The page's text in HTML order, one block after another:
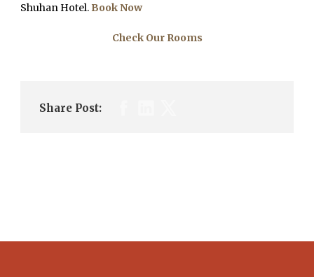
Shuhan Hotel. Book Now
Check Our Rooms
Share Post: